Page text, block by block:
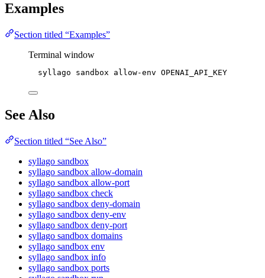
Examples
Section titled “Examples”
Terminal window
syllago sandbox allow-env OPENAI_API_KEY
See Also
Section titled “See Also”
syllago sandbox
syllago sandbox allow-domain
syllago sandbox allow-port
syllago sandbox check
syllago sandbox deny-domain
syllago sandbox deny-env
syllago sandbox deny-port
syllago sandbox domains
syllago sandbox env
syllago sandbox info
syllago sandbox ports